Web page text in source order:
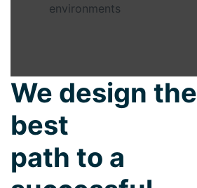
environments
We design the
best
path to a